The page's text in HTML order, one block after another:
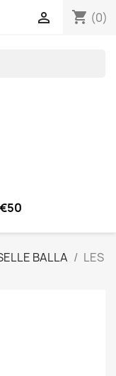
shopping_cart (0)

BALLA
LES